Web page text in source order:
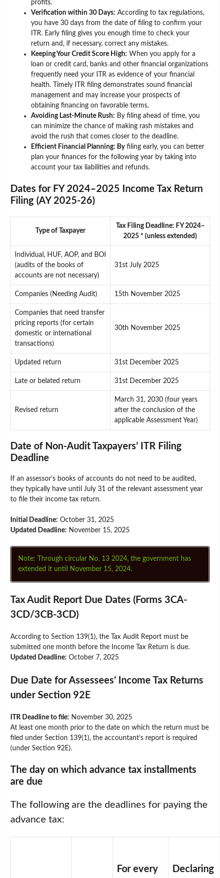
profits.
Verification within 30 Days: According to tax regulations,
you have 30 days from the date of filing to confirm your
ITR. Early filing gives you enough time to check your
return and, if necessary, correct any mistakes.
Keeping Your Credit Score High: When you apply for a
loan or credit card, banks and other financial organizations
frequently need your ITR as evidence of your financial
health. Timely ITR filing demonstrates sound financial
management and may increase your prospects of
obtaining financing on favorable terms.
Avoiding Last-Minute Rush: By filing ahead of time, you
can minimize the chance of making rash mistakes and
avoid the rush that comes closer to the deadline.
Efficient Financial Planning: Byfiling early, you can better
plan your finances for the following year by taking into
account your tax liabilities and refunds.
Dates for FY 2024–2025 Income Tax Return
Filing (AY 2025-26)
Type of Taxpayer
Tax Filing Deadline: FY 2024–
2025 * (unless extended)
Individual, HUF, AOP, and BOI
(audits of the books of
accounts are not necessary)
31st July 2025
Companies (Needing Audit) 15th November 2025
Companies that need transfer
pricing reports (for certain
domestic or international
transactions)
30th November 2025
Updated return 31st December 2025
Late or belated return 31st December 2025
Revised return
March 31, 2030 (four years
after the conclusion of the
applicable Assessment Year)
Date of Non-Audit Taxpayers’ ITR Filing
Deadline
If an assessor’s books of accounts do not need to be audited,
they typically have until July 31 of the relevant assessment year
to file their income tax return.
Initial Deadline: October 31, 2025
Updated Deadline: November 15, 2025
Note: Through circular No. 13 2024, the government has
extended it until November 15, 2024.
Tax Audit Report Due Dates (Forms 3CA-
3CD/3CB-3CD)
According to Section 139(1), the Tax Audit Report must be
submitted one month before the Income Tax Return is due.
Updated Deadline: October 7, 2025
Due Date for Assessees’ Income Tax Returns
under Section 92E
ITR Deadline to file: November 30, 2025
At least one month prior to the date on which the return must be
filed under Section 139(1), the accountant’s report is required
(under Section 92E).
The day on which advance tax installments
are due
The following are the deadlines for paying the
advance tax:
For every
Declaring